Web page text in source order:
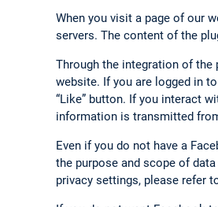
When you visit a page of our
servers. The content of the
Through the integration of the
website. If you are logged in
“Like” button. If you interact
information is transmitted
Even if you do not have a
the purpose and scope of
privacy settings, please refer